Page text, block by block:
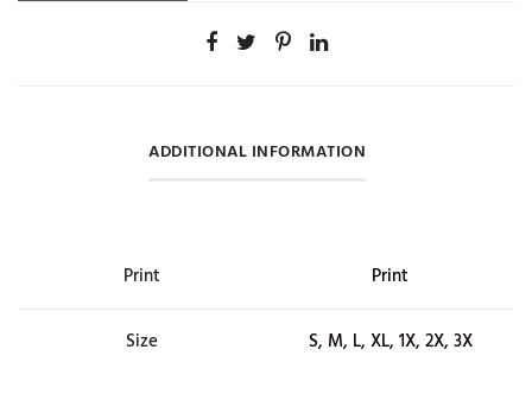
ADDITIONAL INFORMATION
Print Print
Size S, M, L, XL, 1X, 2X, 3X